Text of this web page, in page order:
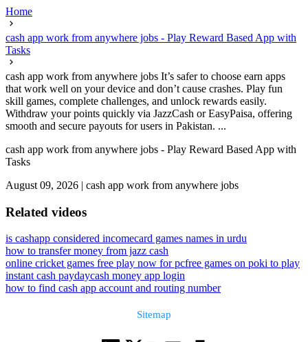
Home
cash app work from anywhere jobs - Play Reward Based App with
Tasks
cash app work from anywhere jobs It’s safer to choose earn apps
that work well on your device and don’t cause crashes. Play fun
skill games, complete challenges, and unlock rewards easily.
Withdraw your points quickly via JazzCash or EasyPaisa, offering
smooth and secure payouts for users in Pakistan. ...
cash app work from anywhere jobs - Play Reward Based App with
Tasks
August 09, 2026 | cash app work from anywhere jobs
Related videos
is cashapp considered incomecard games names in urdu
how to transfer money from jazz cash
online cricket games free play now for pcfree games on poki to play
instant cash paydaycash money app login
how to find cash app account and routing number
Sitemap